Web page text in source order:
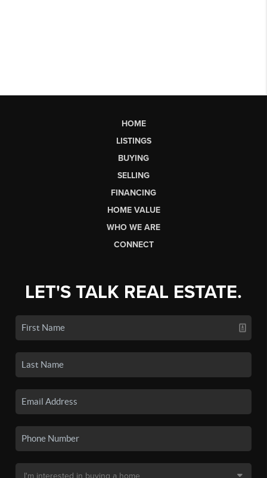
HOME
LISTINGS
BUYING
SELLING
FINANCING
HOME VALUE
WHO WE ARE
CONNECT
LET'S TALK REAL ESTATE.